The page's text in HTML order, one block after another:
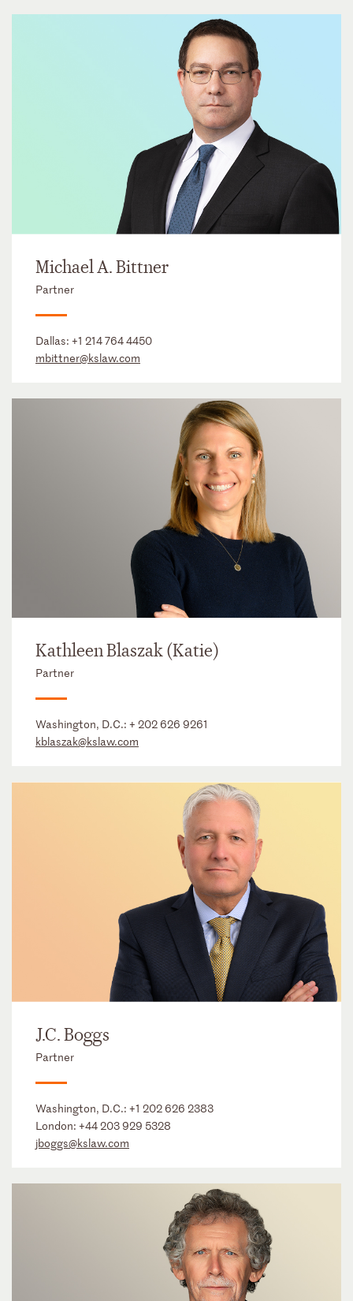
Michael A. Bittner
Partner
Dallas: +1 214 764 4450
mbittner@kslaw.com
Kathleen Blaszak (Katie)
Partner
Washington, D.C.: + 202 626 9261
kblaszak@kslaw.com
J.C. Boggs
Partner
Washington, D.C.: +1 202 626 2383
London: +44 203 929 5328
jboggs@kslaw.com